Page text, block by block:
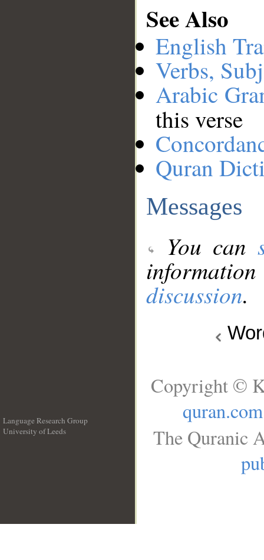
See Also
English
Verbs,
Arabic
this verse
Quran
Messages
You can
discussion.
Language Research Group
University of Leeds
Copyright ©
quran.com
The Quranic